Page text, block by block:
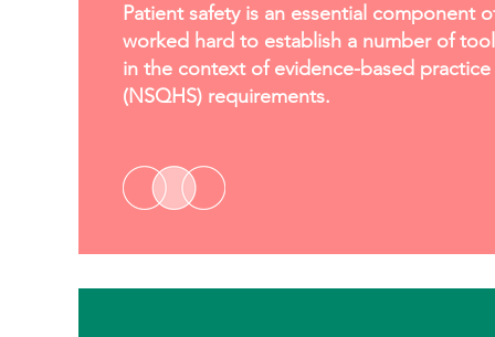
Patient safety is an essential component
worked hard to establish a number of
in the context of evidence-based
(NSQHS) requirements.